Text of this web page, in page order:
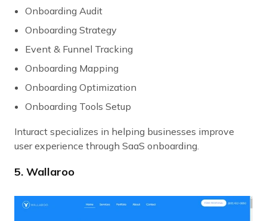
Onboarding Audit
Onboarding Strategy
Event & Funnel Tracking
Onboarding Mapping
Onboarding Optimization
Onboarding Tools Setup
Inturact specializes in helping businesses improve
user experience through SaaS onboarding.
5. Wallaroo